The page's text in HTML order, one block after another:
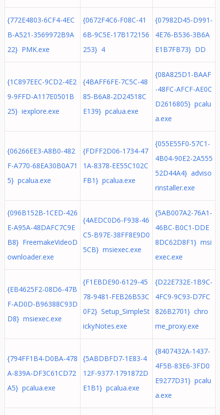
{772E4803-6CF4-4EC
B-A521-3569972B9A
22} PMK.exe
{0672F4C6-F08C-41
6B-9C5E-17B172156
253} 4
{07982D45-D991-
4E76-B536-3B6A
E1B7FB73} DD
{1C897EEC-9CD2-4E2
9-9FFD-A117E0501B
25} iexplore.exe
{4BAFF6FE-7C5C-48
85-B6A8-2D24518C
E139} pcalua.exe
{08A825D1-BAAF
-48FC-AFCF-AE0C
D2616805} pcalu
a.exe
{06266EE3-A8B0-482
F-A770-68EA30B0A71
5} pcalua.exe
{FDFF2D06-1734-47
1A-8378-EE55C102C
FB1} pcalua.exe
{055E55F0-57C1-
4B04-90E2-2A555
52D44A4} adviso
rinstaller.exe
{096B152B-1CED-426
E-A95A-48DAFC7C9E
B8} FreemakeVideoD
ownloader.exe
{4AEDC0D6-F938-46
C5-B97E-38FF8E9D0
5CB} msiexec.exe
{5AB007A2-76A1-
46BC-B0C1-DDE
8DC62D8F1} msi
exec.exe
{EB4625F2-08D6-47B
F-AD0D-B96388C93D
D8} msiexec.exe
{F1EBDE90-6129-45
78-9481-FEB26B53C
0F2} Setup_SimpleSt
ickyNotes.exe
{D22E732E-1B9C-
4FC9-9C93-D7FC
826B2701} chro
me_proxy.exe
{794FF1B4-D0BA-478
A-839A-DF3C61CD72
A5} pcalua.exe
{5ABDBFD7-1E83-4
12F-9377-1791872D
E1B1} pcalua.exe
{8407432A-1437-
4F5B-83E6-3FD0
E9277D31} pcalu
a.exe